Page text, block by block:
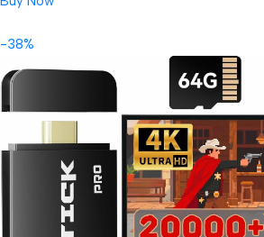
-38%